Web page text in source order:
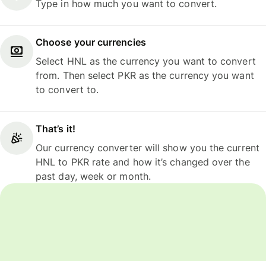
Type in how much you want to convert.
Choose your currencies
Select HNL as the currency you want to convert
from. Then select PKR as the currency you want
to convert to.
That’s it!
Our currency converter will show you the current
HNL to PKR rate and how it’s changed over the
past day, week or month.